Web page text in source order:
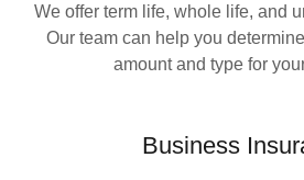
We offer term life, whole life, and
Our team can help you
amount and type for
Business